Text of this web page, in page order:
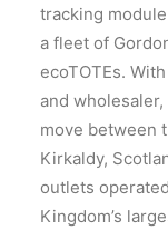
tracking
a fleet of
ecoTOTEs.
and
move between
Kirkaldy,
outlets
Kingdom’s